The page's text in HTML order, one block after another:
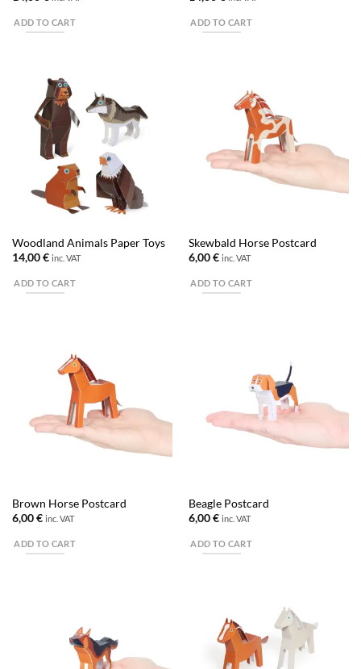
ADD TO CART ADD TO CART
Woodland Animals Paper Toys
14,00€ inc. VAT
ADD TO CART
Skewbald Horse Postcard
6,00€ inc. VAT
ADD TO CART
Brown Horse Postcard
6,00€ inc. VAT
ADD TO CART
Beagle Postcard
6,00€ inc. VAT
ADD TO CART